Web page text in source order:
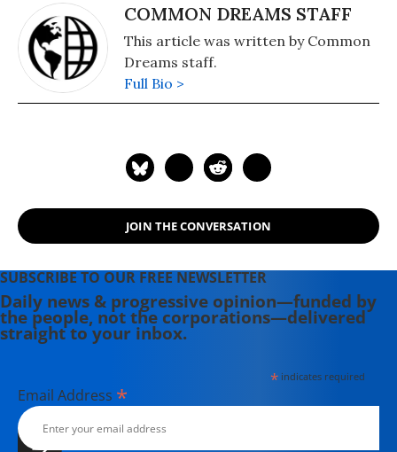
COMMON DREAMS STAFF
This article was written by Common
Dreams staff.
Full Bio >
JOIN THE CONVERSATION
SUBSCRIBE TO OUR FREE NEWSLETTER
Daily news & progressive opinion—funded by
the people, not the corporations—delivered
straight to your inbox.
*indicates required
Email Address *